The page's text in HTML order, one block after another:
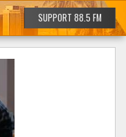
SUPPORT 88.5 FM